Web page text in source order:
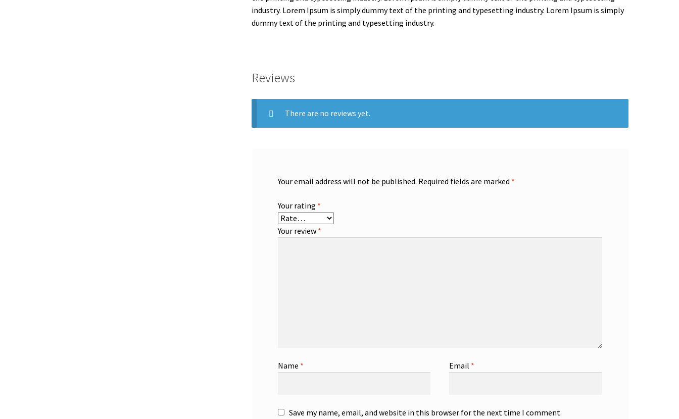
industry. Lorem Ipsum is simply dummy text of the printing and typesetting industry. Lorem Ipsum is simply
dummy text of the printing and typesetting industry.
Reviews
There are no reviews yet.
Your email address will not be published. Required fields are marked *
Your rating *
Your review *
Name * Email *
Save my name, email, and website in this browser for the next time I comment.